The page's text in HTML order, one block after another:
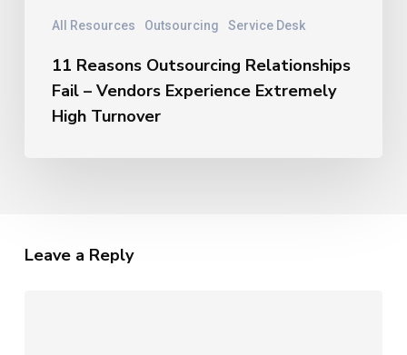
All Resources Outsourcing Service Desk
11 Reasons Outsourcing Relationships
Fail – Vendors Experience Extremely
High Turnover
Leave a Reply